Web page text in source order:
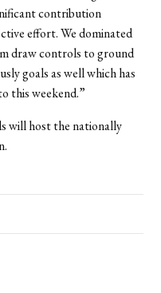
contribution
effort. We dominated
draw controls to ground
goals as well which has
this weekend.”
will host the nationally